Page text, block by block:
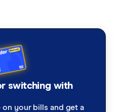
switching with
on your bills and get a